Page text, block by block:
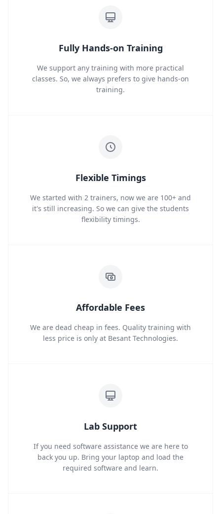
Fully Hands-on Training
We support any training with more practical
classes. So, we always prefers to give hands-on
training.
Flexible Timings
We started with 2 trainers, now we are 100+ and
it's still increasing. So we can give the students
flexibility timings.
Affordable Fees
We are dead cheap in fees. Quality training with
less price is only at Besant Technologies.
Lab Support
If you need software assistance we are here to
back you up. Bring your laptop and load the
required software and learn.